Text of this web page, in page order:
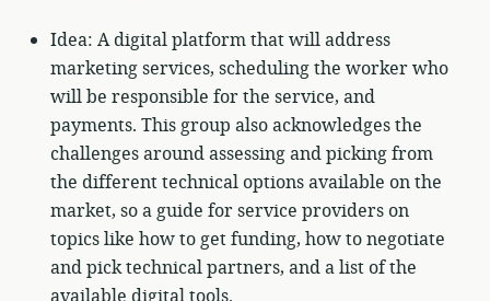
Idea: A digital platform that will address
marketing services, scheduling the worker who
will be responsible for the service, and
payments. This group also acknowledges the
challenges around assessing and picking from
the different technical options available on the
market, so a guide for service providers on
topics like how to get funding, how to negotiate
and pick technical partners, and a list of the